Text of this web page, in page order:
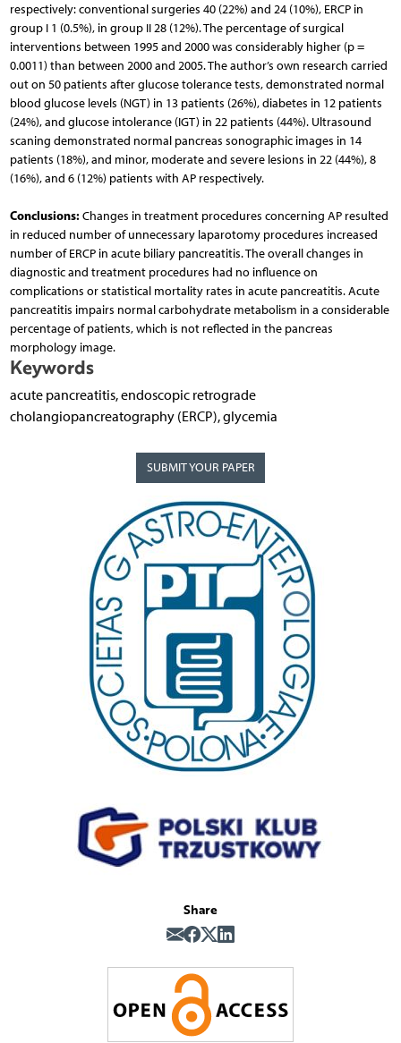
respectively: conventional surgeries 40 (22%) and 24 (10%), ERCP in
group I 1 (0.5%), in group II 28 (12%). The percentage of surgical
interventions between 1995 and 2000 was considerably higher (p =
0.0011) than between 2000 and 2005. The author’s own research carried
out on 50 patients after glucose tolerance tests, demonstrated normal
blood glucose levels (NGT) in 13 patients (26%), diabetes in 12 patients
(24%), and glucose intolerance (IGT) in 22 patients (44%). Ultrasound
scaning demonstrated normal pancreas sonographic images in 14
patients (18%), and minor, moderate and severe lesions in 22 (44%), 8
(16%), and 6 (12%) patients with AP respectively.
Conclusions:Changes in treatment procedures concerning AP resulted
in reduced number of unnecessary laparotomy procedures increased
number of ERCP in acute biliary pancreatitis. The overall changes in
diagnostic and treatment procedures had no influence on
complications or statistical mortality rates in acute pancreatitis. Acute
pancreatitis impairs normal carbohydrate metabolism in a considerable
percentage of patients, which is not reflected in the pancreas
morphology image.
Keywords
acute pancreatitis, endoscopic retrograde
cholangiopancreatography (ERCP), glycemia
SUBMIT YOUR PAPER
Share